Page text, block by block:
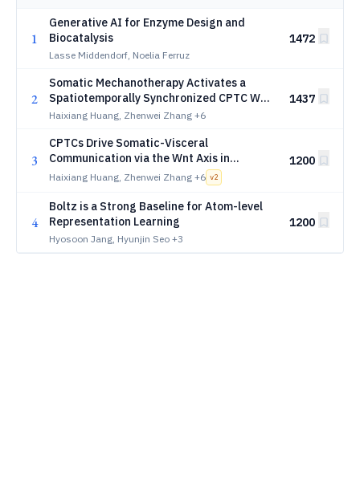
1
Generative AI for Enzyme Design and
Biocatalysis
Lasse Middendorf, Noelia Ferruz
1472
2
Somatic Mechanotherapy Activates a
Spatiotemporally Synchronized CPTC Wnt
Axis for Gut Regeneration
Haixiang Huang, Zhenwei Zhang +6
1437
3
CPTCs Drive Somatic-Visceral
Communication via the Wnt Axis in
Somatic Mechanotherapy: A Single-Cell
Haixiang Huang, Zhenwei Zhang +6 v2
1200
4
Boltz is a Strong Baseline for Atom-level
Representation Learning
Hyosoon Jang, Hyunjin Seo +3
1200